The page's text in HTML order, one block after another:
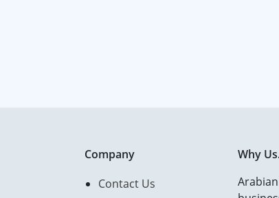
Company
Contact Us
Why